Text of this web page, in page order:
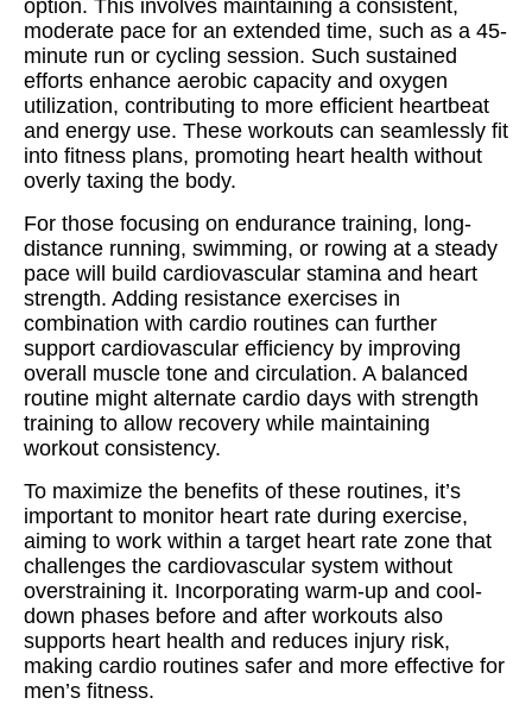
option. This involves maintaining a consistent,
moderate pace for an extended time, such as a 45-
minute run or cycling session. Such sustained
efforts enhance aerobic capacity and oxygen
utilization, contributing to more efficient heartbeat
and energy use. These workouts can seamlessly fit
into fitness plans, promoting heart health without
overly taxing the body.
For those focusing on endurance training, long-
distance running, swimming, or rowing at a steady
pace will build cardiovascular stamina and heart
strength. Adding resistance exercises in
combination with cardio routines can further
support cardiovascular efficiency by improving
overall muscle tone and circulation. A balanced
routine might alternate cardio days with strength
training to allow recovery while maintaining
workout consistency.
To maximize the benefits of these routines, it’s
important to monitor heart rate during exercise,
aiming to work within a target heart rate zone that
challenges the cardiovascular system without
overstraining it. Incorporating warm-up and cool-
down phases before and after workouts also
supports heart health and reduces injury risk,
making cardio routines safer and more effective for
men’s fitness.